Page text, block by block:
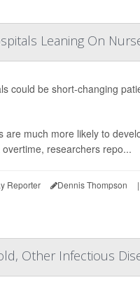
Leaning On
could be short-changing
are much more likely to
researchers repo...
Reporter Dennis Thompson |
Other Infectious